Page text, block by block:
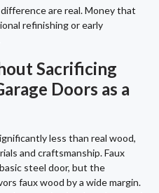
are real. Money that
refinishing or early
Sacrificing
Doors as a
less than real wood,
and craftsmanship. Faux
steel door, but the
faux wood by a wide margin.